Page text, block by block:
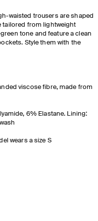
waisted trousers are shaped
tailored from lightweight
tone and feature a clean
Style them with the
viscose fibre, made from
6% Elastane. Lining:
wears a size S